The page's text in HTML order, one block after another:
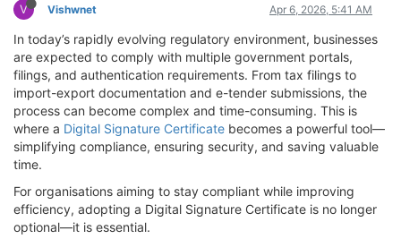
V Vishwnet Apr 6, 2026, 5:41 AM
In today’s rapidly evolving regulatory environment, businesses
are expected to comply with multiple government portals,
filings, and authentication requirements. From tax filings to
import-export documentation and e-tender submissions, the
process can become complex and time-consuming. This is
where a Digital Signature Certificate becomes a powerful tool—
simplifying compliance, ensuring security, and saving valuable
time.
For organisations aiming to stay compliant while improving
efficiency, adopting a Digital Signature Certificate is no longer
optional—it is essential.